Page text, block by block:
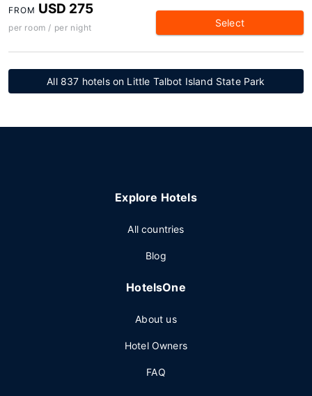
FROM USD 275
per room / per night Select
All 837 hotels on Little Talbot Island State Park
Explore Hotels
All countries
Blog
HotelsOne
About us
Hotel Owners
FAQ